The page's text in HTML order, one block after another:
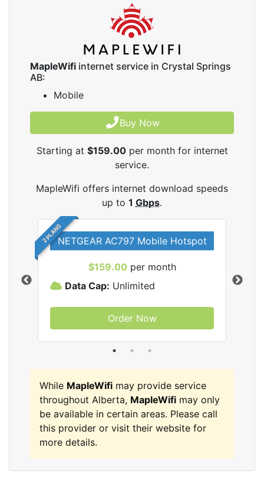
MapleWifi internet service in Crystal Springs
AB:
Mobile
Buy Now
Starting at $159.00per month for internet
service.
MapleWifi offers internet download speeds
up to 1 Gbps.
2 PLANSNETGEAR AC797 Mobile Hotspot
$159.00 per month
Data Cap: Unlimited
Order Now
While MapleWifi may provide service
throughout Alberta, MapleWifi may only
be available in certain areas. Please call
this provider or visit their website for
more details.